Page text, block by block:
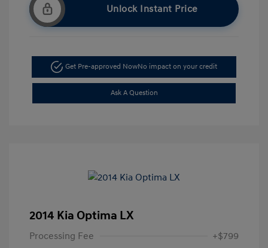
Unlock Instant Price
Get Pre-approved NowNo impact on your credit
Ask A Question
2014 Kia Optima LX
Processing Fee +$799